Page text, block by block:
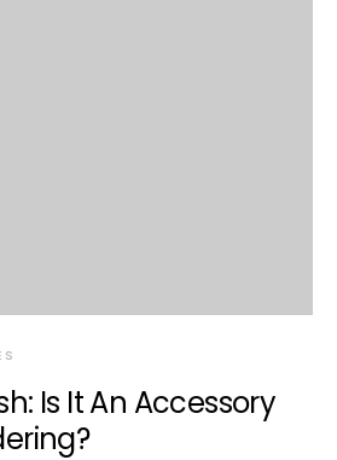
Is It An Accessory